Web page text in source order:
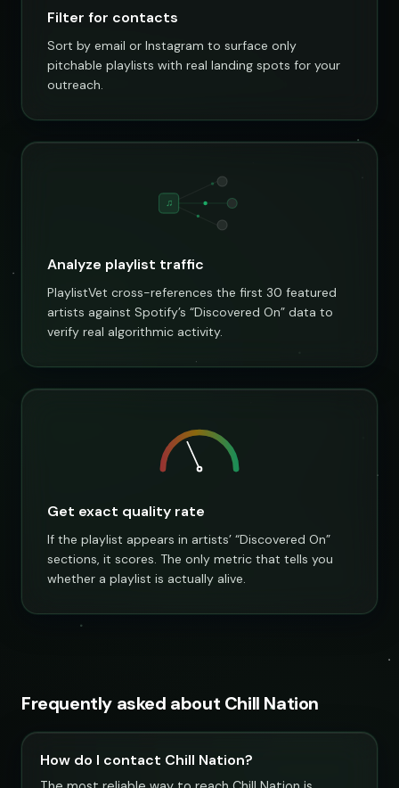
Filter for contacts
Sort by email or Instagram to surface only
pitchable playlists with real landing spots for your
outreach.
♫
Analyze playlist traffic
PlaylistVet cross-references the first 30 featured
artists against Spotify’s “Discovered On” data to
verify real algorithmic activity.
Get exact quality rate
If the playlist appears in artists’ “Discovered On”
sections, it scores. The only metric that tells you
whether a playlist is actually alive.
Frequently asked about Chill Nation
How do I contact Chill Nation?